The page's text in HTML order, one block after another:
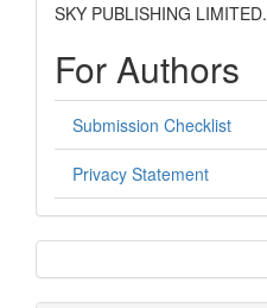
SKY PUBLISHING LIMITED.
For Authors
Submission Checklist
Privacy Statement
sidebar